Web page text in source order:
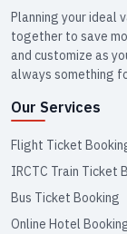
Planning your ideal
together to save
and customize as
always something
Our Services
Flight Ticket
IRCTC Train Ticket
Bus Ticket Booking
Online Hotel